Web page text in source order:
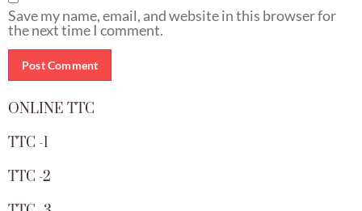
Save my name, email, and website in this browser for
the next time I comment.
ONLINE TTC
TTC -1
TTC -2